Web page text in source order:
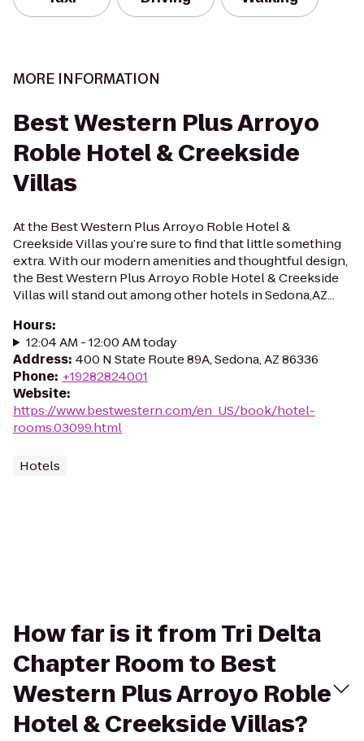
MORE INFORMATION
Best Western Plus Arroyo
Roble Hotel & Creekside
Villas
At the Best Western Plus Arroyo Roble Hotel &
Creekside Villas you’re sure to find that little something
extra. With our modern amenities and thoughtful design,
the Best Western Plus Arroyo Roble Hotel & Creekside
Villas will stand out among other hotels in Sedona,AZ...
Hours:
12:04 AM - 12:00 AM today
Address: 400 N State Route 89A, Sedona, AZ 86336
Phone: +19282824001
Website:
https://www.bestwestern.com/en_US/book/hotel-
rooms.03099.html
Hotels
How far is it from Tri Delta
Chapter Room to Best
Western Plus Arroyo Roble
Hotel & Creekside Villas?